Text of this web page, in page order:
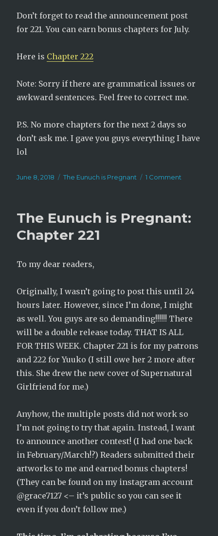
Don’t forget to read the announcement post
for 221. You can earn bonus chapters for July.
Here is Chapter 222
Note: Sorry if there are grammatical issues or
awkward sentences. Feel free to correct me.
P.S. No more chapters for the next 2 days so
don’t ask me. I gave you guys everything I have
lol
Posted
June 8, 2018 Categories
The Eunuch is Pregnant 1 Comment
Pregnant:
The Eunuch is Pregnant:
Chapter 221
To my dear readers,
Originally, I wasn’t going to post this until 24
hours later. However, since I’m done, I might
as well. You guys are so demanding!!!!!! There
will be a double release today. THAT IS ALL
FOR THIS WEEK. Chapter 221 is for my patrons
and 222 for Yuuko (I still owe her 2 more after
this. She drew the new cover of Supernatural
Girlfriend for me.)
Anyhow, the multiple posts did not work so
I’m not going to try that again. Instead, I want
to announce another contest! (I had one back
in February/March!?) Readers submitted their
artworks to me and earned bonus chapters!
(They can be found on my instagram account
@grace7127 <– it’s public so you can see it
even if you don’t follow me.)